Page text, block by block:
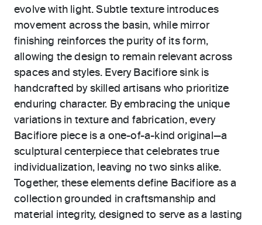
evolve with light. Subtle texture introduces
movement across the basin, while mirror
finishing reinforces the purity of its form,
allowing the design to remain relevant across
spaces and styles. Every Bacifiore sink is
handcrafted by skilled artisans who prioritize
enduring character. By embracing the unique
variations in texture and fabrication, every
Bacifiore piece is a one-of-a-kind original—a
sculptural centerpiece that celebrates true
individualization, leaving no two sinks alike.
Together, these elements define Bacifiore as a
collection grounded in craftsmanship and
material integrity, designed to serve as a lasting